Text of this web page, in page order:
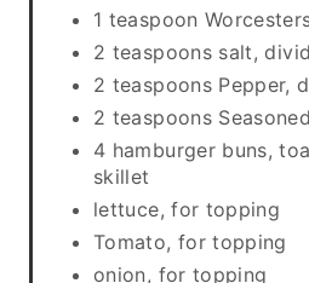
1 teaspoon
2 teaspoons salt,
2 teaspoons Pepper,
2 teaspoons
4 hamburger buns,
skillet
lettuce, for topping
Tomato, for topping
onion, for topping